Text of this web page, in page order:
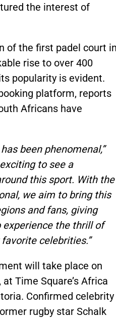
the interest of
of the first padel court
rise to over 400
popularity is evident.
platform, reports
Africans have
been phenomenal,”
exciting to see a
this sport. With the
we aim to bring this
and fans, giving
experience the thrill of
celebrities.”
will take place on
Time Square’s Africa
Confirmed celebrity
rugby star Schalk